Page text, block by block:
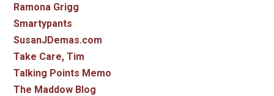
Ramona Grigg
Smartypants
SusanJDemas.com
Take Care, Tim
Talking Points Memo
The Maddow Blog